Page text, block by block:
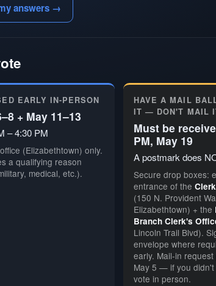
answers →
EARLY IN-PERSON
+ May 11–13
– 4:30 PM
(Elizabethtown) only.
a qualifying reason
medical, etc.).
HAVE A MAIL
IT — DON'T MAIL
Must be
PM, May 19
A postmark does
Secure drop boxes:
entrance of the
(150 N. Provident
Elizabethtown) + the
Branch Clerk's
Lincoln Trail Blvd).
envelope where
early. Mail-in
May 5 — if you
vote in person.